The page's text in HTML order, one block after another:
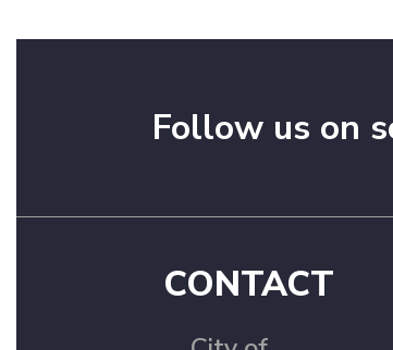
Follow us on
CONTACT